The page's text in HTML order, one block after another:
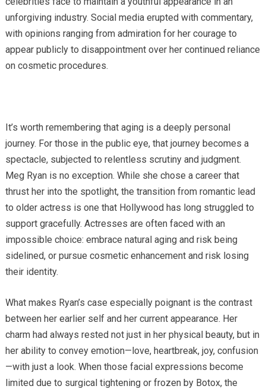
unforgiving industry. Social media erupted with commentary,
with opinions ranging from admiration for her courage to
appear publicly to disappointment over her continued reliance
on cosmetic procedures.
It’s worth remembering that aging is a deeply personal
journey. For those in the public eye, that journey becomes a
spectacle, subjected to relentless scrutiny and judgment.
Meg Ryan is no exception. While she chose a career that
thrust her into the spotlight, the transition from romantic lead
to older actress is one that Hollywood has long struggled to
support gracefully. Actresses are often faced with an
impossible choice: embrace natural aging and risk being
sidelined, or pursue cosmetic enhancement and risk losing
their identity.
What makes Ryan’s case especially poignant is the contrast
between her earlier self and her current appearance. Her
charm had always rested not just in her physical beauty, but in
her ability to convey emotion—love, heartbreak, joy, confusion
—with just a look. When those facial expressions become
limited due to surgical tightening or frozen by Botox, the